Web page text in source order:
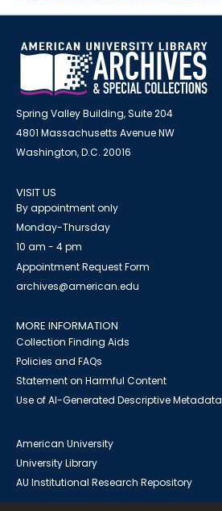
Spring Valley Building, Suite 204
4801 Massachusetts Avenue NW
Washington, D.C. 20016
VISIT US
By appointment only
Monday-Thursday
10 am - 4 pm
Appointment Request Form
archives@american.edu
MORE INFORMATION
Collection Finding Aids
Policies and FAQs
Statement on Harmful Content
Use of AI-Generated Descriptive Metadata
American University
University Library
AU Institutional Research Repository